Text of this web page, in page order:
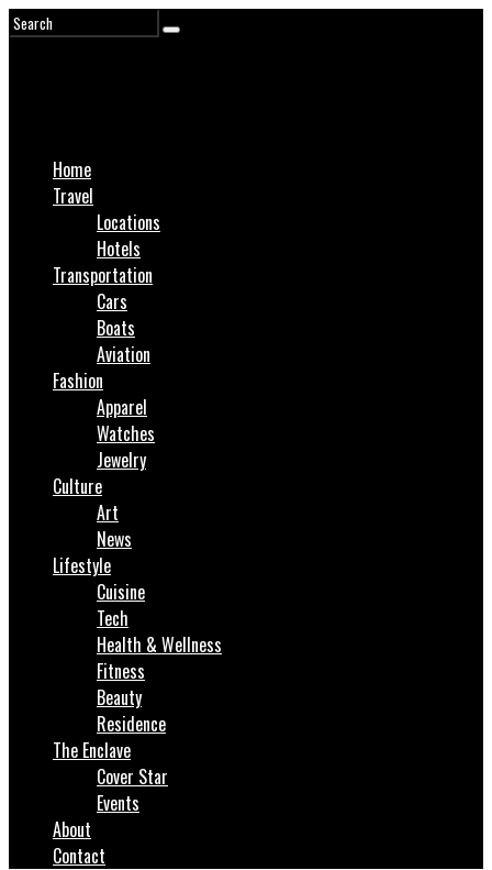
Home
Travel
Locations
Hotels
Transportation
Cars
Boats
Aviation
Fashion
Apparel
Watches
Jewelry
Culture
Art
News
Lifestyle
Cuisine
Tech
Health & Wellness
Fitness
Beauty
Residence
The Enclave
Cover Star
Events
About
Contact